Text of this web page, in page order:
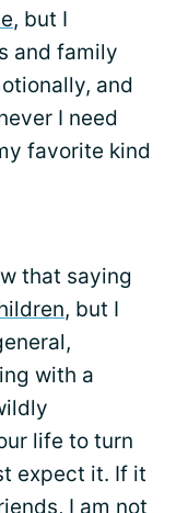
, but I
and family
and
I need
favorite kind
that saying
, but I
with a
life to turn
expect it. If it
I am not